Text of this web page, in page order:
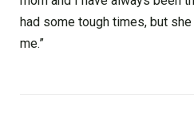
had some tough times, but
me.”